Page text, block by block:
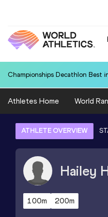
Championships Decathlon Best
Athletes Home World
ATHLETE OVERVIEW
Hailey
100m 200m